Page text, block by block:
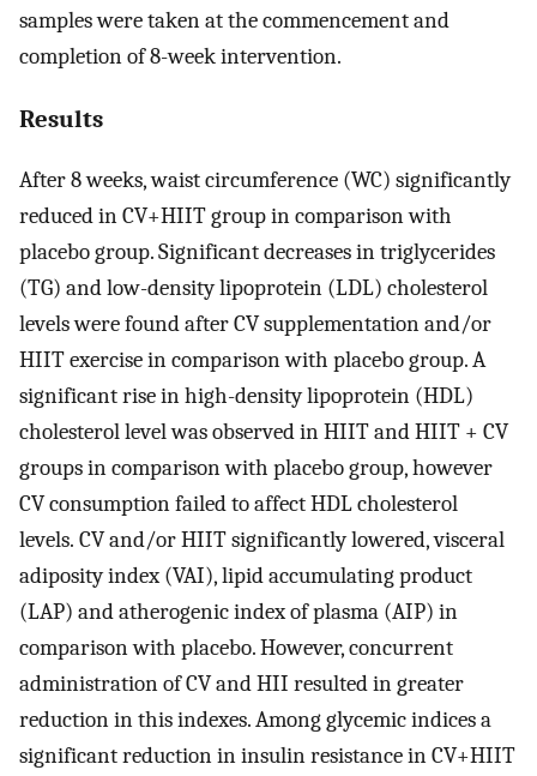
samples were taken at the commencement and
completion of 8-week intervention.
Results
After 8 weeks, waist circumference (WC) significantly
reduced in CV+HIIT group in comparison with
placebo group. Significant decreases in triglycerides
(TG) and low-density lipoprotein (LDL) cholesterol
levels were found after CV supplementation and/or
HIIT exercise in comparison with placebo group. A
significant rise in high-density lipoprotein (HDL)
cholesterol level was observed in HIIT and HIIT + CV
groups in comparison with placebo group, however
CV consumption failed to affect HDL cholesterol
levels. CV and/or HIIT significantly lowered, visceral
adiposity index (VAI), lipid accumulating product
(LAP) and atherogenic index of plasma (AIP) in
comparison with placebo. However, concurrent
administration of CV and HII resulted in greater
reduction in this indexes. Among glycemic indices a
significant reduction in insulin resistance in CV+HIIT